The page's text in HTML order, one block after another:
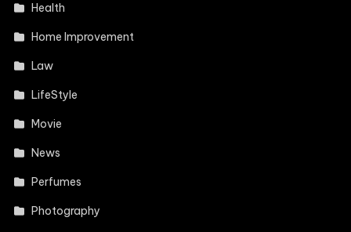
Health
Home Improvement
Law
LifeStyle
Movie
News
Perfumes
Photography